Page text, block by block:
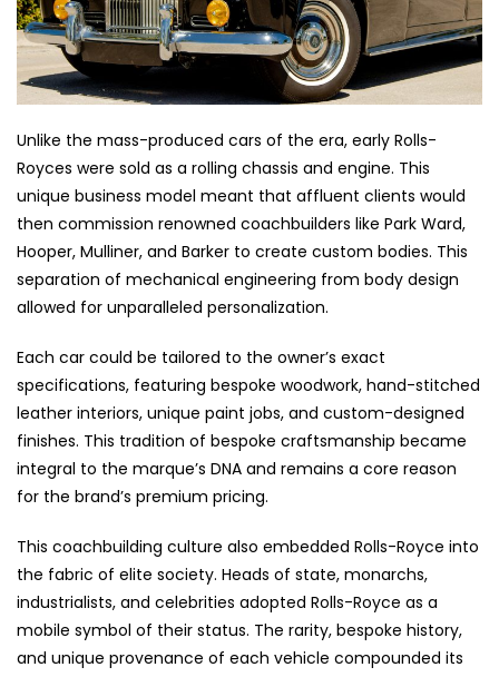
Unlike the mass-produced cars of the era, early Rolls-
Royces were sold as a rolling chassis and engine. This
unique business model meant that affluent clients would
then commission renowned coachbuilders like Park Ward,
Hooper, Mulliner, and Barker to create custom bodies. This
separation of mechanical engineering from body design
allowed for unparalleled personalization.
Each car could be tailored to the owner’s exact
specifications, featuring bespoke woodwork, hand-stitched
leather interiors, unique paint jobs, and custom-designed
finishes. This tradition of bespoke craftsmanship became
integral to the marque’s DNA and remains a core reason
for the brand’s premium pricing.
This coachbuilding culture also embedded Rolls-Royce into
the fabric of elite society. Heads of state, monarchs,
industrialists, and celebrities adopted Rolls-Royce as a
mobile symbol of their status. The rarity, bespoke history,
and unique provenance of each vehicle compounded its